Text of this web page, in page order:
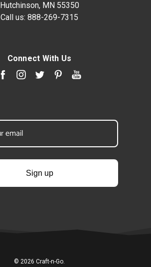
Hutchinson, MN 55350
Call us: 888-269-7315
Connect With Us
Sign up
© 2026 Craft-n-Go.